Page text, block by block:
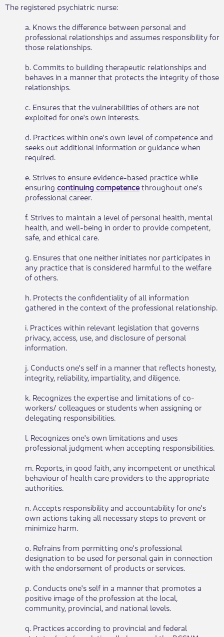
The registered psychiatric nurse:
a. Knows the difference between personal and
professional relationships and assumes responsibility for
those relationships.
b. Commits to building therapeutic relationships and
behaves in a manner that protects the integrity of those
relationships.
c. Ensures that the vulnerabilities of others are not
exploited for one's own interests.
d. Practices within one's own level of competence and
seeks out additional information or guidance when
required.
e. Strives to ensure evidence-based practice while
ensuring continuing competencethroughout one's
professional career.
f. Strives to maintain a level of personal health, mental
health, and well-being in order to provide competent,
safe, and ethical care.
g. Ensures that one neither initiates nor participates in
any practice that is considered harmful to the welfare
of others.
h. Protects the confidentiality of all information
gathered in the context of the professional relationship.
i. Practices within relevant legislation that governs
privacy, access, use, and disclosure of personal
information.
j. Conducts one's self in a manner that reflects honesty,
integrity, reliability, impartiality, and diligence.
k. Recognizes the expertise and limitations of co-
workers/ colleagues or students when assigning or
delegating responsibilities.
l. Recognizes one's own limitations and uses
professional judgment when accepting responsibilities.
m. Reports, in good faith, any incompetent or unethical
behaviour of health care providers to the appropriate
authorities.
n. Accepts responsibility and accountability for one's
own actions taking all necessary steps to prevent or
minimize harm.
o. Refrains from permitting one's professional
designation to be used for personal gain in connection
with the endorsement of products or services.
p. Conducts one's self in a manner that promotes a
positive image of the profession at the local,
community, provincial, and national levels.
q. Practices according to provincial and federal